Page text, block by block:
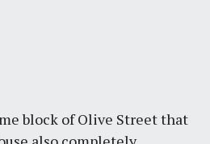
block of Olive Street that